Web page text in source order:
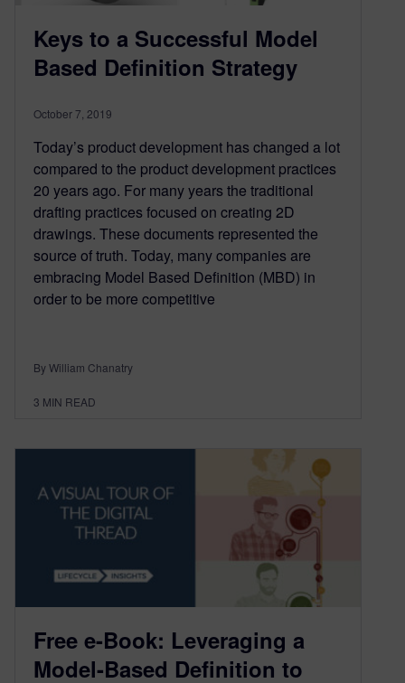
Keys to a Successful Model
Based Definition Strategy
October 7, 2019
Today’s product development has changed a lot
compared to the product development practices
20 years ago. For many years the traditional
drafting practices focused on creating 2D
drawings. These documents represented the
source of truth. Today, many companies are
embracing Model Based Definition (MBD) in
order to be more competitive
By William Chanatry
3 MIN READ
Free e-Book: Leveraging a
Model-Based Definition to